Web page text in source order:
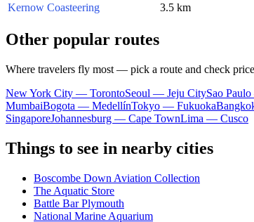
Kernow Coasteering
3.5 km
Other popular routes
Where travelers fly most — pick a route and check
New York City — TorontoSeoul — Jeju CitySao
MumbaiBogota — MedellínTokyo — Fukuoka
SingaporeJohannesburg — Cape TownLima — Cusco
Things to see in nearby cities
Boscombe Down Aviation Collection
The Aquatic Store
Battle Bar Plymouth
National Marine Aquarium